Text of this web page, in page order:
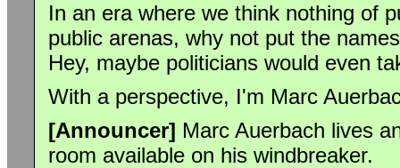
In an era where we think nothing of
public arenas, why not put the
Hey, maybe politicians would even
With a perspective, I'm Marc
[Announcer] Marc Auerbach lives
room available on his windbreaker.